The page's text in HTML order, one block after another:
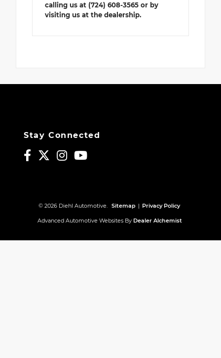
calling us at (724) 608-3565 or by
visiting us at the dealership.
Stay Connected
© 2026 Diehl Automotive. Sitemap | Privacy Policy
Advanced Automotive Websites By Dealer Alchemist